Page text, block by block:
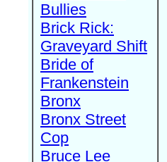
Bullies
Brick Rick:
Graveyard Shift
Bride of
Frankenstein
Bronx
Bronx Street
Cop
Bruce Lee